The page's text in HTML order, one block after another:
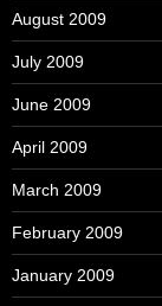
August 2009
July 2009
June 2009
April 2009
March 2009
February 2009
January 2009